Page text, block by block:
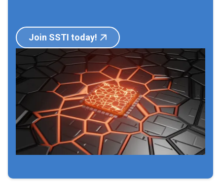
Join SSTI today!